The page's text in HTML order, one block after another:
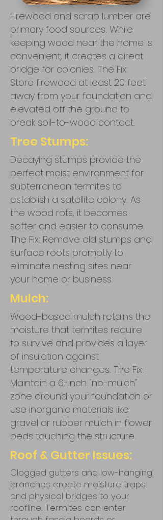
Firewood and scrap lumber are
primary food sources. While
keeping wood near the home is
convenient, it creates a direct
bridge for colonies. The Fix:
Store firewood at least 20 feet
away from your foundation and
elevated off the ground to
break soil-to-wood contact.
Tree Stumps:
Decaying stumps provide the
perfect moist environment for
subterranean termites to
establish a satellite colony. As
the wood rots, it becomes
softer and easier to consume.
The Fix: Remove old stumps and
surface roots promptly to
eliminate nesting sites near
your home or business.
Mulch:
Wood-based mulch retains the
moisture that termites require
to survive and provides a layer
of insulation against
temperature changes. The Fix:
Maintain a 6-inch "no-mulch"
zone around your foundation or
use inorganic materials like
gravel or rubber mulch in flower
beds touching the structure.
Roof & Gutter Issues:
Clogged gutters and low-hanging
branches create moisture traps
and physical bridges to your
roofline. Termites can enter